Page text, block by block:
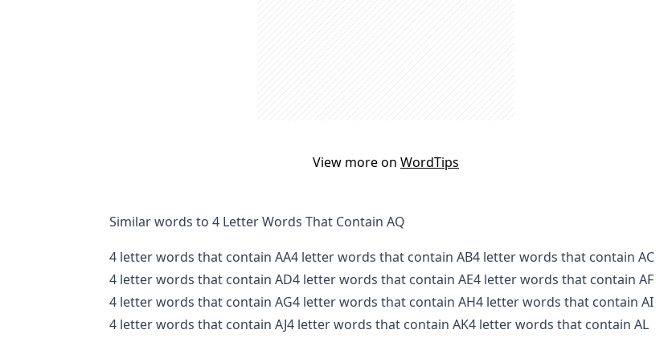
View more on WordTips
Similar words to 4 Letter Words That Contain AQ
4 letter words that contain AA4 letter words that contain AB4 letter words that contain AC
4 letter words that contain AD4 letter words that contain AE4 letter words that contain AF
4 letter words that contain AG4 letter words that contain AH4 letter words that contain AI
4 letter words that contain AJ4 letter words that contain AK4 letter words that contain AL